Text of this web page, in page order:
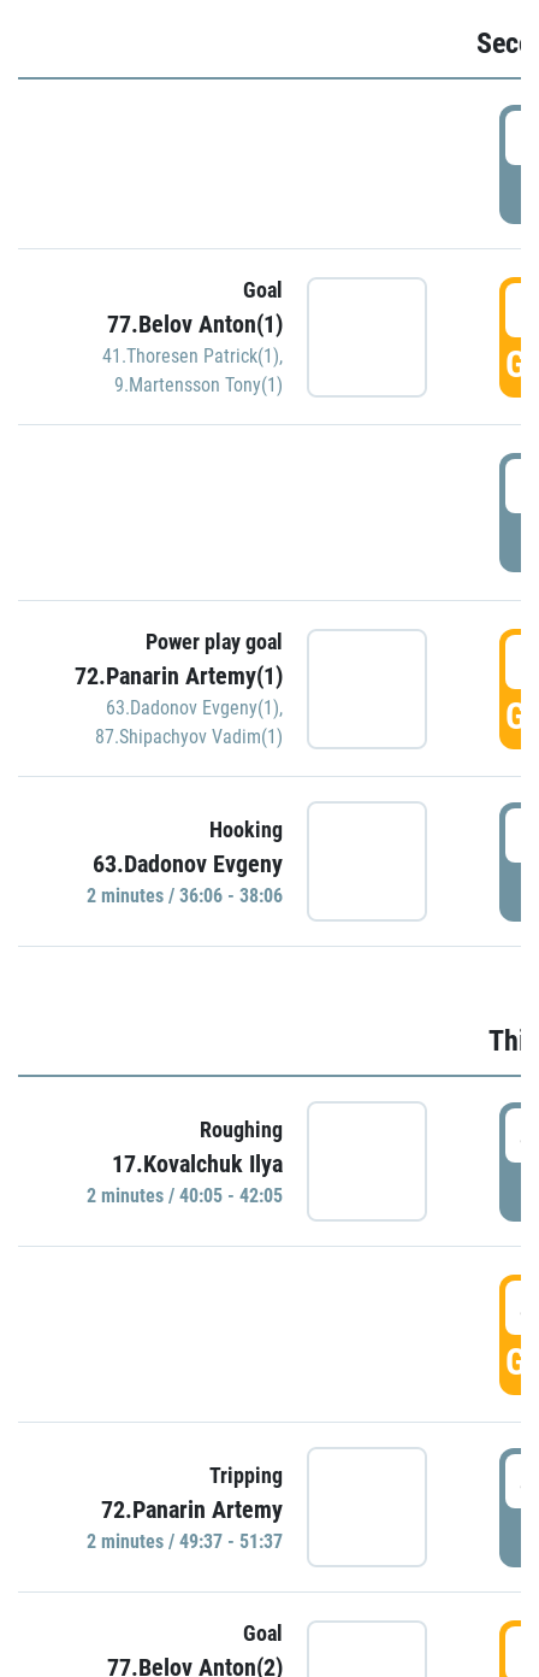
Goal
77.Belov Anton(1)
41.Thoresen Patrick(1),
9.Martensson Tony(1)
Power play goal
72.Panarin Artemy(1)
63.Dadonov Evgeny(1),
87.Shipachyov Vadim(1)
Hooking
63.Dadonov Evgeny
2 minutes / 36:06 - 38:06
Roughing
17.Kovalchuk Ilya
2 minutes / 40:05 - 42:05
Tripping
72.Panarin Artemy
2 minutes / 49:37 - 51:37
Goal
77.Belov Anton(2)